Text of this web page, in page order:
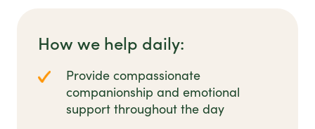
How we help daily:
Provide compassionate
companionship and emotional
support throughout the day